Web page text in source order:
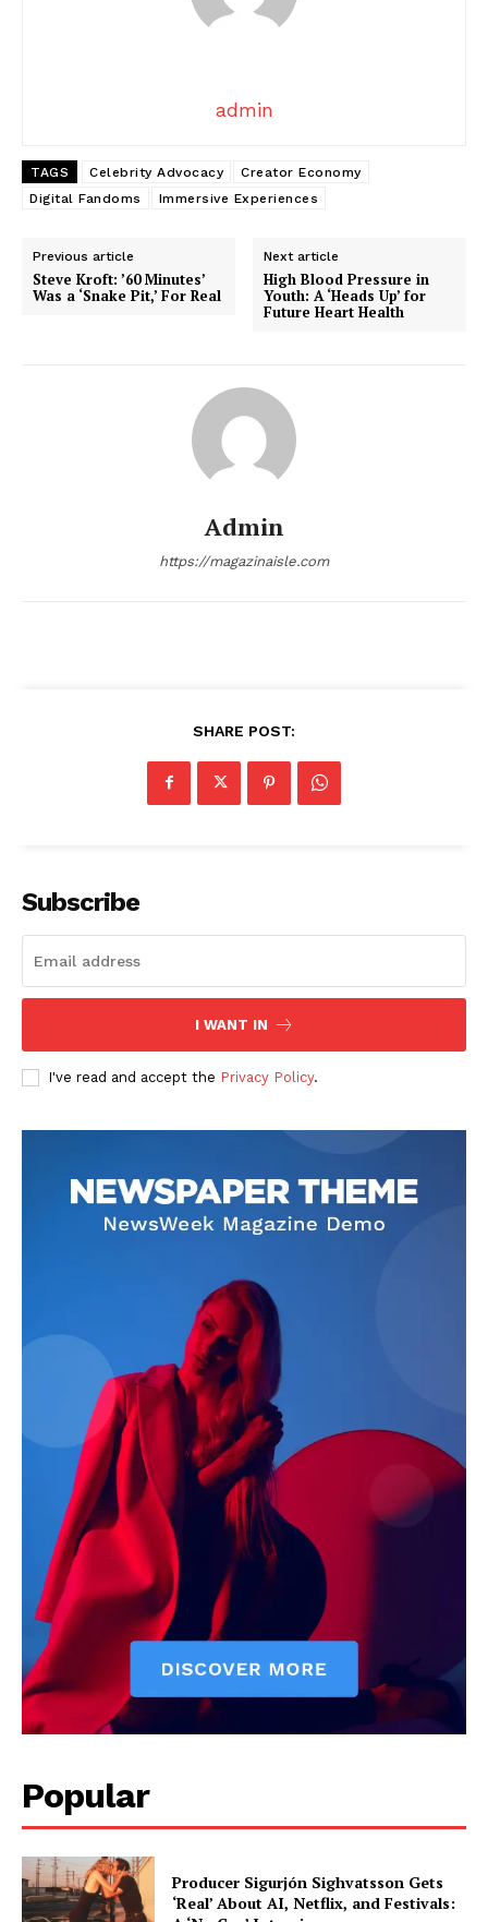
News Week
Magazine PRO
SUBSCRIBE NOW
About
Contact us
Transparency & Editorial Policy
admin
admin
TAGS Celebrity Advocacy
Creator Economy
Digital Fandoms
Immersive Experiences
Previous article
Steve Kroft: ’60 Minutes’
Was a ‘Snake Pit,’ For Real
Next article
High Blood Pressure in
Youth: A ‘Heads Up’ for
Future Heart Health
Admin
https://magazinaisle.com
SHARE POST:
Subscribe
I WANT IN
I've read and accept the Privacy Policy.
Popular
Producer Sigurjón Sighvatsson Gets
‘Real’ About AI, Netflix, and Festivals: